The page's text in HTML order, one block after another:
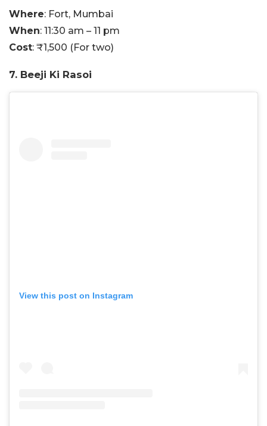
Where: Fort, Mumbai
When: 11:30 am – 11 pm
Cost: ₹1,500 (For two)
7. Beeji Ki Rasoi
View this post on Instagram